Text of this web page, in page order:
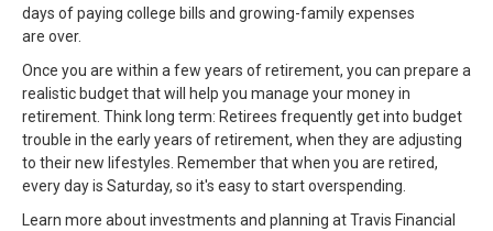
days of paying college bills and growing-family expenses
are over.
Once you are within a few years of retirement, you can prepare a
realistic budget that will help you manage your money in
retirement. Think long term: Retirees frequently get into budget
trouble in the early years of retirement, when they are adjusting
to their new lifestyles. Remember that when you are retired,
every day is Saturday, so it's easy to start overspending.
Learn more about investments and planning at Travis Financial